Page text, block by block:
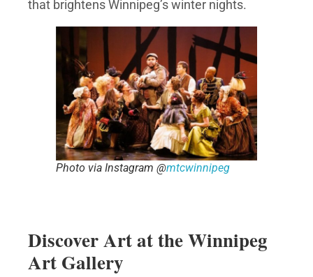
that brightens Winnipeg’s winter nights.
Photo via Instagram @mtcwinnipeg
Discover Art at the Winnipeg
Art Gallery